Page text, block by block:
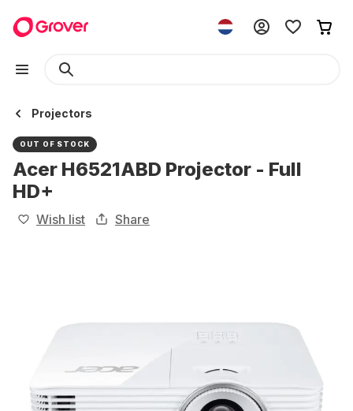
Projectors
OUT OF STOCK
Acer H6521ABD Projector - Full
HD+
Wish list Share